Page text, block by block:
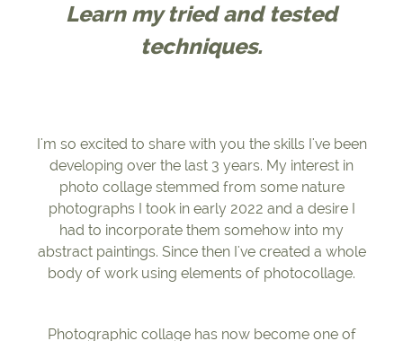
Learn my tried and tested
techniques.
I'm so excited to share with you the skills I've been
developing over the last 3 years. My interest in
photo collage stemmed from some nature
photographs I took in early 2022 and a desire I
had to incorporate them somehow into my
abstract paintings. Since then I've created a whole
body of work using elements of photocollage.
Photographic collage has now become one of